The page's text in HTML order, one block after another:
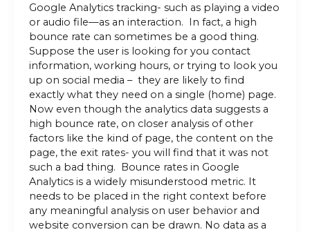
Google Analytics tracking- such as playing a video
or audio file—as an interaction. In fact, a high
bounce rate can sometimes be a good thing.
Suppose the user is looking for you contact
information, working hours, or trying to look you
up on social media – they are likely to find
exactly what they need on a single (home) page.
Now even though the analytics data suggests a
high bounce rate, on closer analysis of other
factors like the kind of page, the content on the
page, the exit rates- you will find that it was not
such a bad thing. Bounce rates in Google
Analytics is a widely misunderstood metric. It
needs to be placed in the right context before
any meaningful analysis on user behavior and
website conversion can be drawn. No data as a